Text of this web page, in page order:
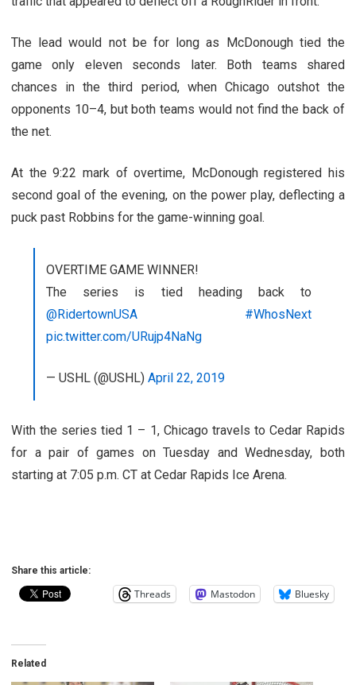
The lead would not be for long as McDonough tied the
game only eleven seconds later. Both teams shared
chances in the third period, when Chicago outshot the
opponents 10–4, but both teams would not find the back of
the net.
At the 9:22 mark of overtime, McDonough registered his
second goal of the evening, on the power play, deflecting a
puck past Robbins for the game-winning goal.
OVERTIME GAME WINNER!
The series is tied heading back to
@RidertownUSA
#WhosNext
pic.twitter.com/URujp4NaNg
— USHL (@USHL) April 22, 2019
With the series tied 1 – 1, Chicago travels to Cedar Rapids
for a pair of games on Tuesday and Wednesday, both
starting at 7:05 p.m. CT at Cedar Rapids Ice Arena.
Share this article:
Threads Mastodon Bluesky
Related